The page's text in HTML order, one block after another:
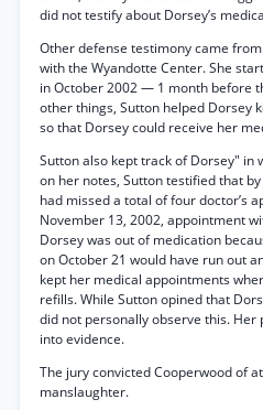
did not testify about Dorsey’s
Other defense testimony came
with the Wyandotte Center. She
in October 2002 — 1 month before
other things, Sutton helped Dorsey
so that Dorsey could receive her
Sutton also kept track of Dorsey" in
on her notes, Sutton testified that
had missed a total of four doctor’s
November 13, 2002, appointment
Dorsey was out of medication
on October 21 would have run out
kept her medical appointments
refills. While Sutton opined that
did not personally observe this.
into evidence.
The jury convicted Cooperwood of
manslaughter.